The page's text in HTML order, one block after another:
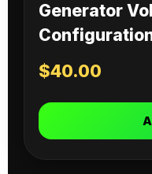
Generator
$40.00